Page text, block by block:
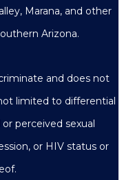
Marana, and other
Arizona.
and does not
limited to differential
perceived sexual
or HIV status or